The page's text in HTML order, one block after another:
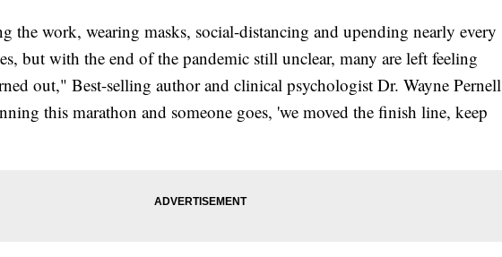
the work, wearing masks, social-distancing and upending nearly every
but with the end of the pandemic still unclear, many are left feeling
out," Best-selling author and clinical psychologist Dr. Wayne Pernell
this marathon and someone goes, 'we moved the finish line, keep